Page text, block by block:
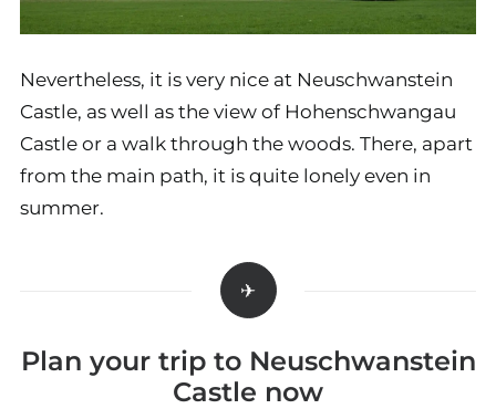
Nevertheless, it is very nice at Neuschwanstein
Castle, as well as the view of Hohenschwangau
Castle or a walk through the woods. There, apart
from the main path, it is quite lonely even in
summer.
Plan your trip to Neuschwanstein
Castle now